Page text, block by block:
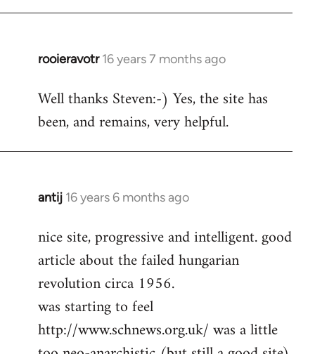
rooieravotr 16 years 7 months ago
In
to
rooieravotr
Hello,
Steven.
Well thanks Steven:-) Yes, the site has
been, and remains, very helpful.
antij 16 years 6 months ago
In
to
Welcome
libcom.org
nice site, progressive and intelligent. good
article about the failed hungarian
revolution circa 1956.
was starting to feel
http://www.schnews.org.uk/ was a little